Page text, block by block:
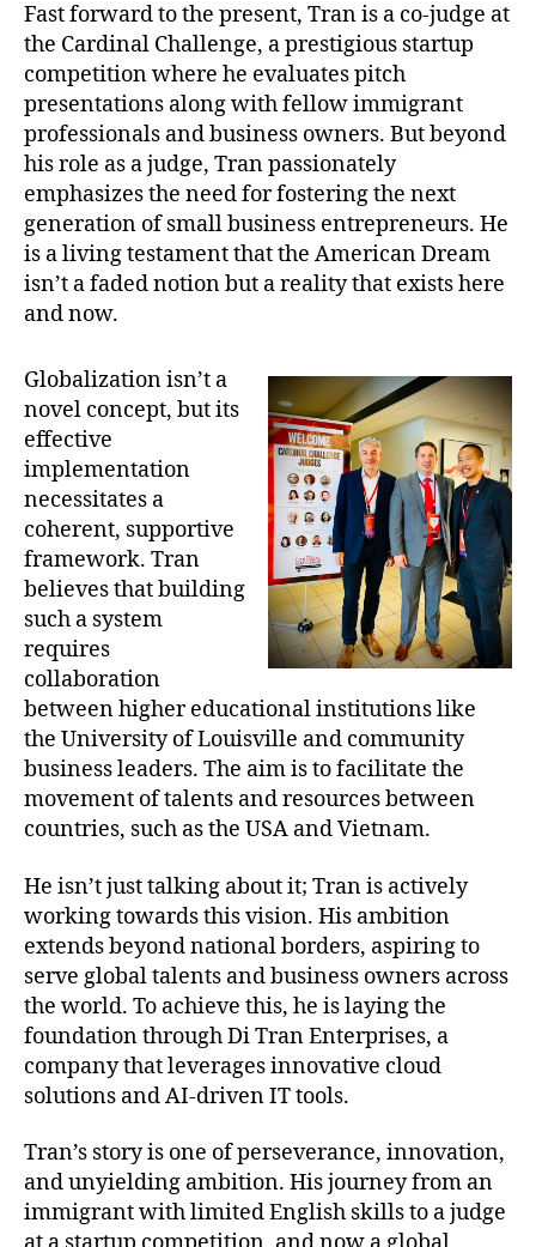
Fast forward to the present, Tran is a co-judge at
the Cardinal Challenge, a prestigious startup
competition where he evaluates pitch
presentations along with fellow immigrant
professionals and business owners. But beyond
his role as a judge, Tran passionately
emphasizes the need for fostering the next
generation of small business entrepreneurs. He
is a living testament that the American Dream
isn’t a faded notion but a reality that exists here
and now.
Globalization isn’t a
novel concept, but its
effective
implementation
necessitates a
coherent, supportive
framework. Tran
believes that building
such a system
requires
collaboration
between higher educational institutions like
the University of Louisville and community
business leaders. The aim is to facilitate the
movement of talents and resources between
countries, such as the USA and Vietnam.
He isn’t just talking about it; Tran is actively
working towards this vision. His ambition
extends beyond national borders, aspiring to
serve global talents and business owners across
the world. To achieve this, he is laying the
foundation through Di Tran Enterprises, a
company that leverages innovative cloud
solutions and AI-driven IT tools.
Tran’s story is one of perseverance, innovation,
and unyielding ambition. His journey from an
immigrant with limited English skills to a judge